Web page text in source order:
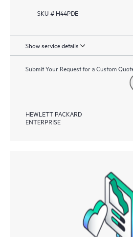
SKU # H44PDE
Show service details
Submit Your Request for a Custom
HEWLETT PACKARD
ENTERPRISE